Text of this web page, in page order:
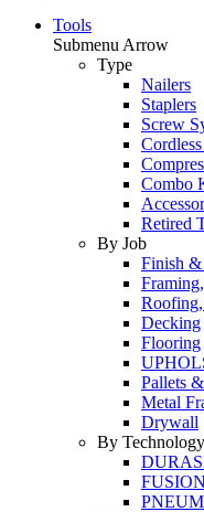
Tools
Submenu Arrow
Type
Nailers
Staplers
Screw
Combo
Retired
By Job
Finish
Decking
Flooring
Pallets
Metal
Drywall
By Technology
FUSION